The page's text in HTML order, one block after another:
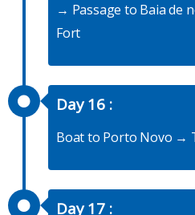
→ Passage to Baia de
Fort
Day 16 :
Boat to Porto Novo →
Day 17 :